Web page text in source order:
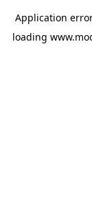
Application
loading